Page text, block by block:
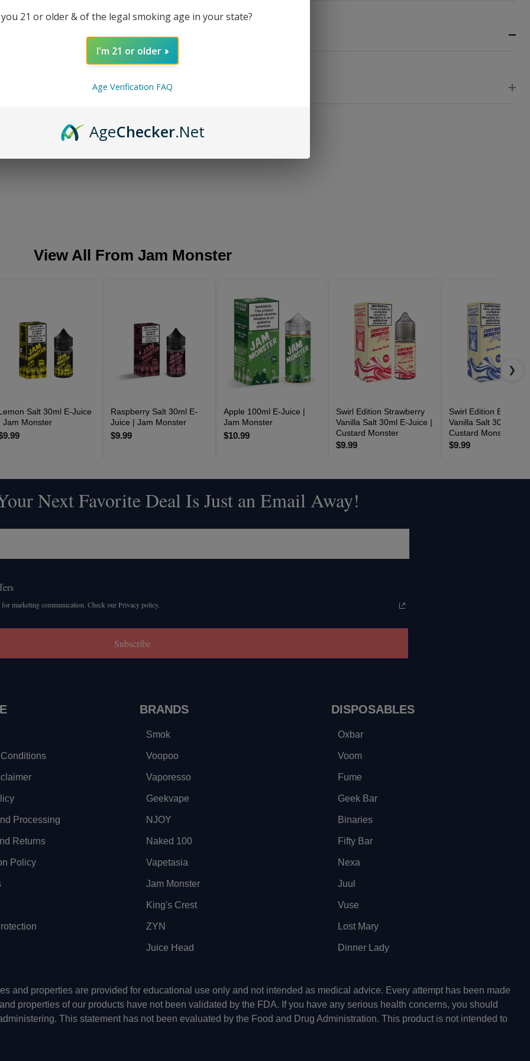
Monster
View All From Jam Monster
Salt 30ml E-Juice
Jam Monster
Raspberry Salt 30ml E-
Juice | Jam Monster
$9.99
Apple 100ml E-Juice |
Jam Monster
$10.99
Swirl Edition Strawberry
Vanilla Salt 30ml E-Juice |
Custard Monster
$9.99
Swirl Edition
Vanilla Salt 30ml E-
Custard Monster
$9.99
❯
Next Favorite Deal Is Just an Email Away!
marketing communication. Check our Privacy policy.
Subscribe
Processing
Returns
Policy
BRANDS
Smok
Voopoo
Vaporesso
Geekvape
NJOY
Naked 100
Vapetasia
Jam Monster
King's Crest
ZYN
Juice Head
DISPOSABLES
Oxbar
Voom
Fume
Geek Bar
Binaries
Fifty Bar
Nexa
Juul
Vuse
Lost Mary
Dinner Lady
and properties are provided for educational use only and not intended as medical advice. Every attempt has been made
properties of our products have not been validated by the FDA. If you have any serious health concerns, you should
This statement has not been evaluated by the Food and Drug Administration. This product is not intended to
21 or older & of the legal smoking age in your state?
I'm 21 or older
Age Verification FAQ
AgeChecker.Net